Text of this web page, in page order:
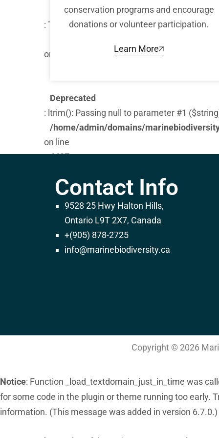
Warning
: Trying to access array offset on false in
/home/admin/domains/
on line
Deprecated
: ltrim(): Passing null to parameter #1
/home/admin/domains/
on line
4487
: Trying to access array offset on false in
/home/admin/domains/
on line
/home/admin/domains/
conservation programs and encourage
donations or volunteer participation.
Learn More
Contact Info
9528 25 Hwy Halton Hills,
Ontario L9T 2X7, Canada
+(905) 878-2725
info@marinebiodiversity.ca
Copyright © 2026
Notice: Function _load_textdomain_just_in_time was
for some code in the plugin or theme running too early.
information. (This message was added in version 6.7.0.)